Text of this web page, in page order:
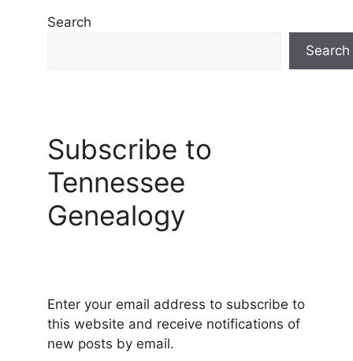
Search
Search
Subscribe to
Tennessee
Genealogy
Enter your email address to subscribe to
this website and receive notifications of
new posts by email.